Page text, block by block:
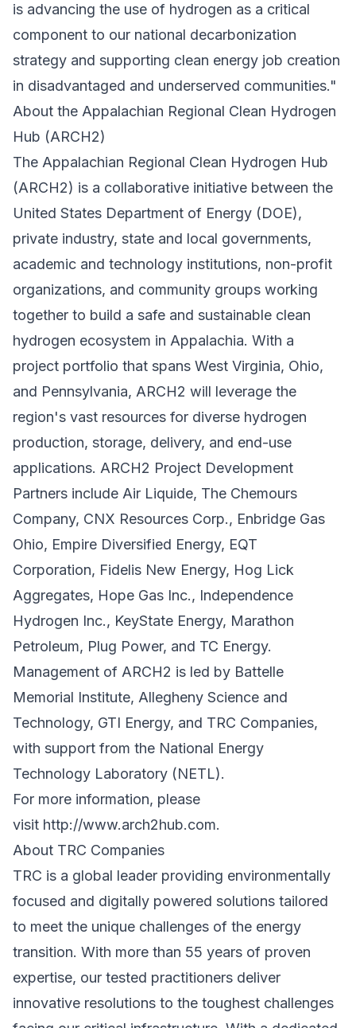
is advancing the use of hydrogen as a critical
component to our national decarbonization
strategy and supporting clean energy job creation
in disadvantaged and underserved communities."
About the Appalachian Regional Clean Hydrogen
Hub (ARCH2)
The Appalachian Regional Clean Hydrogen Hub
(ARCH2) is a collaborative initiative between the
United States Department of Energy (DOE),
private industry, state and local governments,
academic and technology institutions, non-profit
organizations, and community groups working
together to build a safe and sustainable clean
hydrogen ecosystem in Appalachia. With a
project portfolio that spans West Virginia, Ohio,
and Pennsylvania, ARCH2 will leverage the
region's vast resources for diverse hydrogen
production, storage, delivery, and end-use
applications. ARCH2 Project Development
Partners include Air Liquide, The Chemours
Company, CNX Resources Corp., Enbridge Gas
Ohio, Empire Diversified Energy, EQT
Corporation, Fidelis New Energy, Hog Lick
Aggregates, Hope Gas Inc., Independence
Hydrogen Inc., KeyState Energy, Marathon
Petroleum, Plug Power, and TC Energy.
Management of ARCH2 is led by Battelle
Memorial Institute, Allegheny Science and
Technology, GTI Energy, and TRC Companies,
with support from the National Energy
Technology Laboratory (NETL).
For more information, please
visit http://www.arch2hub.com.
About TRC Companies
TRC is a global leader providing environmentally
focused and digitally powered solutions tailored
to meet the unique challenges of the energy
transition. With more than 55 years of proven
expertise, our tested practitioners deliver
innovative resolutions to the toughest challenges